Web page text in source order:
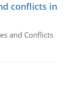
conflicts in
and Conflicts